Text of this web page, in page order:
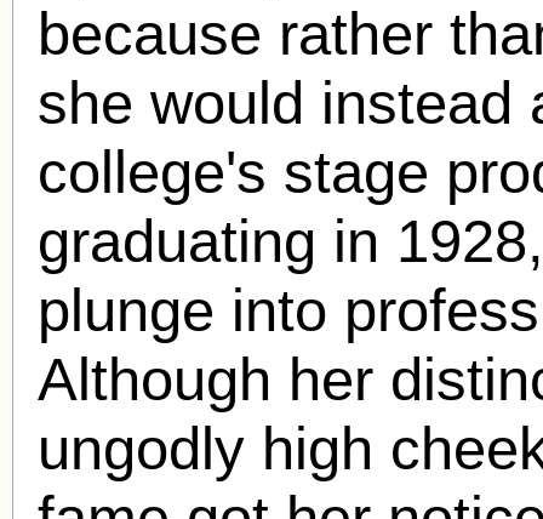
because rather
she would instead
college's stage
graduating in
plunge into
Although her
ungodly high